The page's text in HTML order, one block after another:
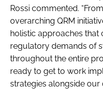
Rossi commented.
overarching QRM
holistic approaches that
regulatory demands of
throughout the entire
ready to get to work
strategies alongside our